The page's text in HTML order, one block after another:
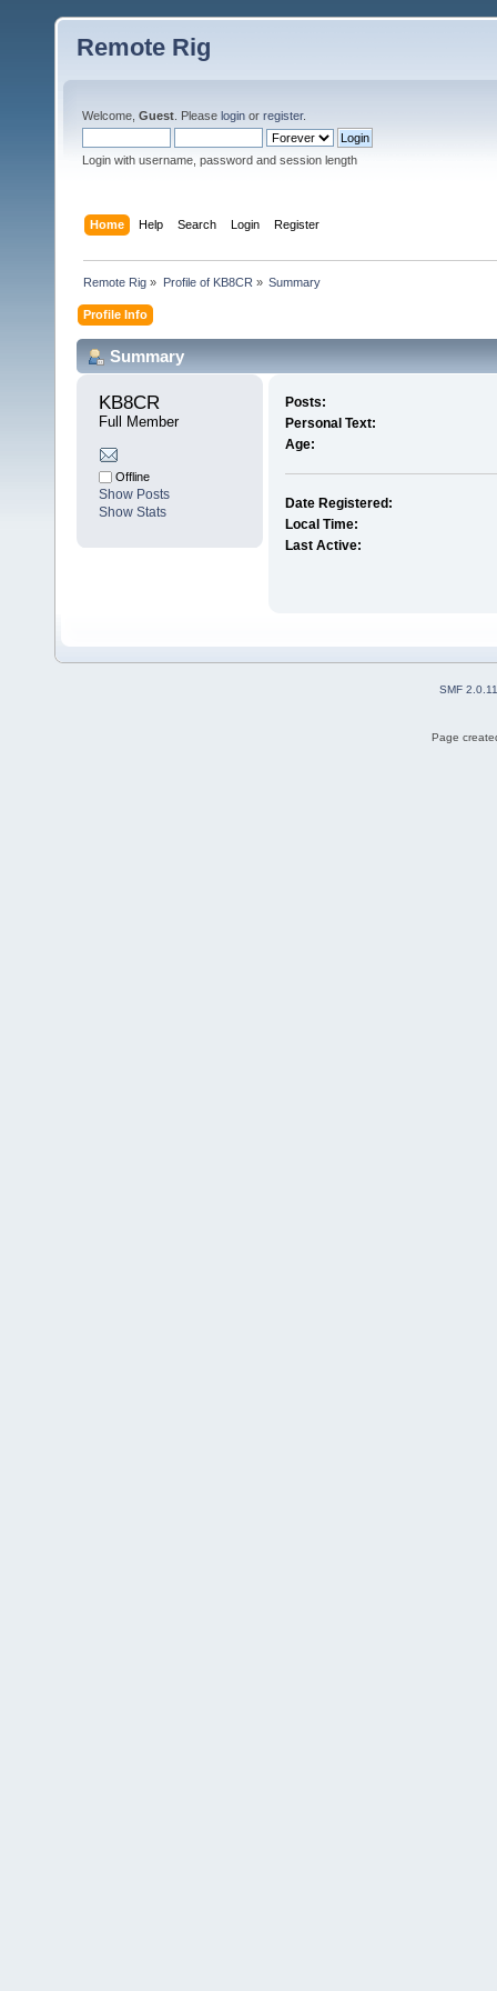
Remote Rig
Welcome, Guest . Please login or register.
Login with username, password and session length
Home Help Search Login Register
Remote Rig » Profile of KB8CR » Summary
Profile Info
Summary
KB8CR
Full Member
Offline
Show Posts
Show Stats
Posts:
Personal Text:
Age:
Date Registered:
Local Time:
Last Active:
SMF 2.0.11
Page